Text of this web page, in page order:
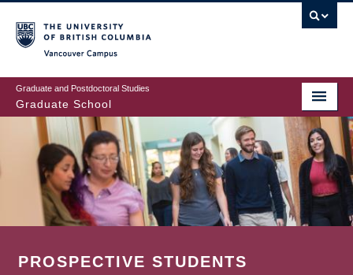
to
main
content
Graduate and Postdoctoral Studies
Graduate School
PROSPECTIVE STUDENTS